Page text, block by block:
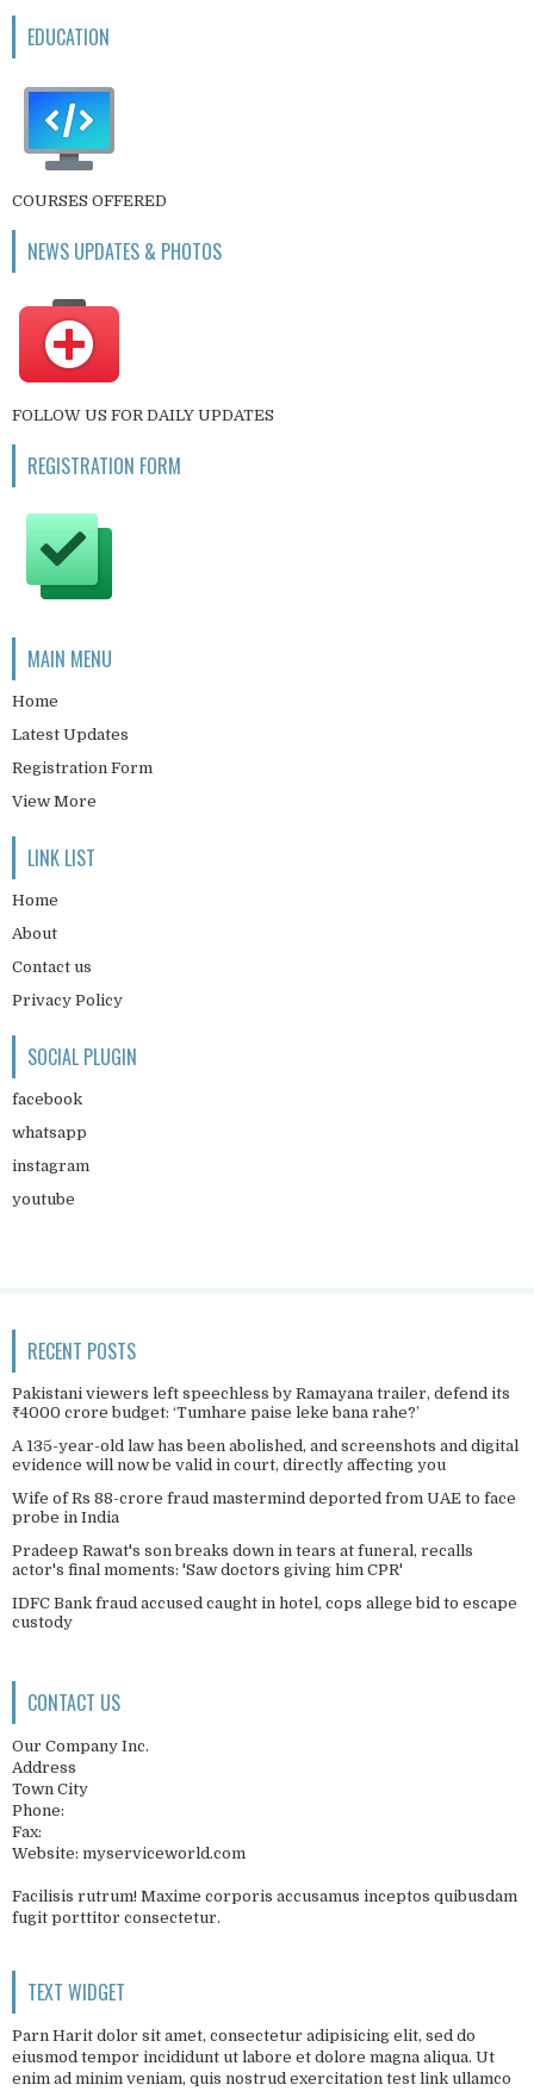
EDUCATION
COURSES OFFERED
NEWS UPDATES & PHOTOS
FOLLOW US FOR DAILY UPDATES
REGISTRATION FORM
MAIN MENU
Home
Latest Updates
Registration Form
View More
LINK LIST
Home
About
Contact us
Privacy Policy
SOCIAL PLUGIN
facebook
whatsapp
instagram
youtube
RECENT POSTS
Pakistani viewers left speechless by Ramayana trailer, defend its
₹4000 crore budget: ‘Tumhare paise leke bana rahe?’
A 135-year-old law has been abolished, and screenshots and digital
evidence will now be valid in court, directly affecting you
Wife of Rs 88-crore fraud mastermind deported from UAE to face
probe in India
Pradeep Rawat's son breaks down in tears at funeral, recalls
actor's final moments: 'Saw doctors giving him CPR'
IDFC Bank fraud accused caught in hotel, cops allege bid to escape
custody
CONTACT US
Our Company Inc.
Address
Town City
Phone:
Fax:
Website: myserviceworld.com
Facilisis rutrum! Maxime corporis accusamus inceptos quibusdam
fugit porttitor consectetur.
TEXT WIDGET
Parn Harit dolor sit amet, consectetur adipisicing elit, sed do
eiusmod tempor incididunt ut labore et dolore magna aliqua. Ut
enim ad minim veniam, quis nostrud exercitation test link ullamco